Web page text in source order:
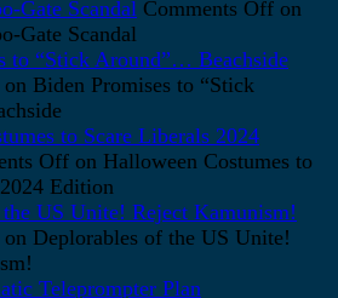
Gate Scandal Comments Off on
Gate Scandal
to “Stick Around”… Beachside
on Biden Promises to “Stick
to Scare Liberals 2024
Off on Halloween Costumes to
Edition
US Unite! Reject Kamunism!
on Deplorables of the US Unite!
Teleprompter Plan